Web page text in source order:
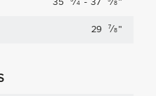
35 ⁄4 - 37 ⁄8 "
29 7⁄8 "